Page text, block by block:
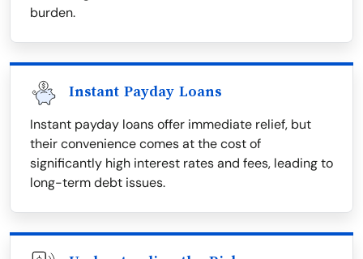
burden.
Instant Payday Loans
Instant payday loans offer immediate relief, but
their convenience comes at the cost of
significantly high interest rates and fees, leading to
long-term debt issues.